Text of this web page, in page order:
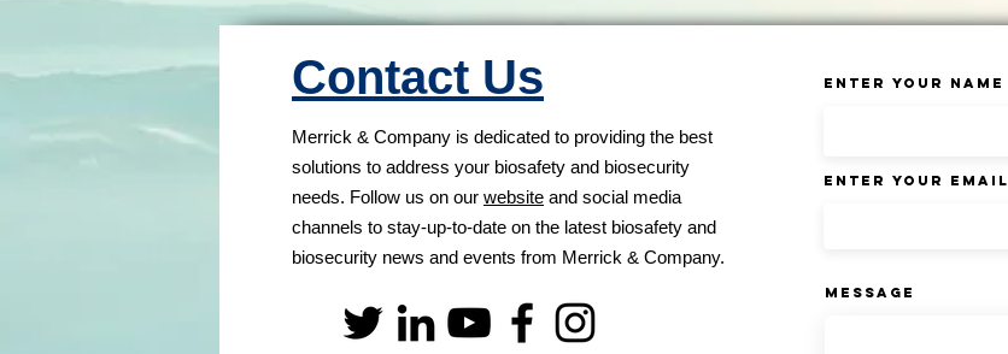
Contact Us
Merrick & Company is dedicated to providing the best
solutions to address your biosafety and biosecurity
needs. Follow us on our website and social media
channels to stay-up-to-date on the latest biosafety and
biosecurity news and events from Merrick & Company.
Enter Your Name
Enter Your Email
Message